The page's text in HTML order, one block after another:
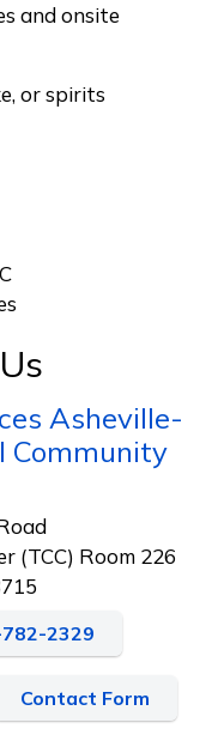
and onsite
or spirits
Asheville-
Community
(TCC) Room 226
2329
Contact Form